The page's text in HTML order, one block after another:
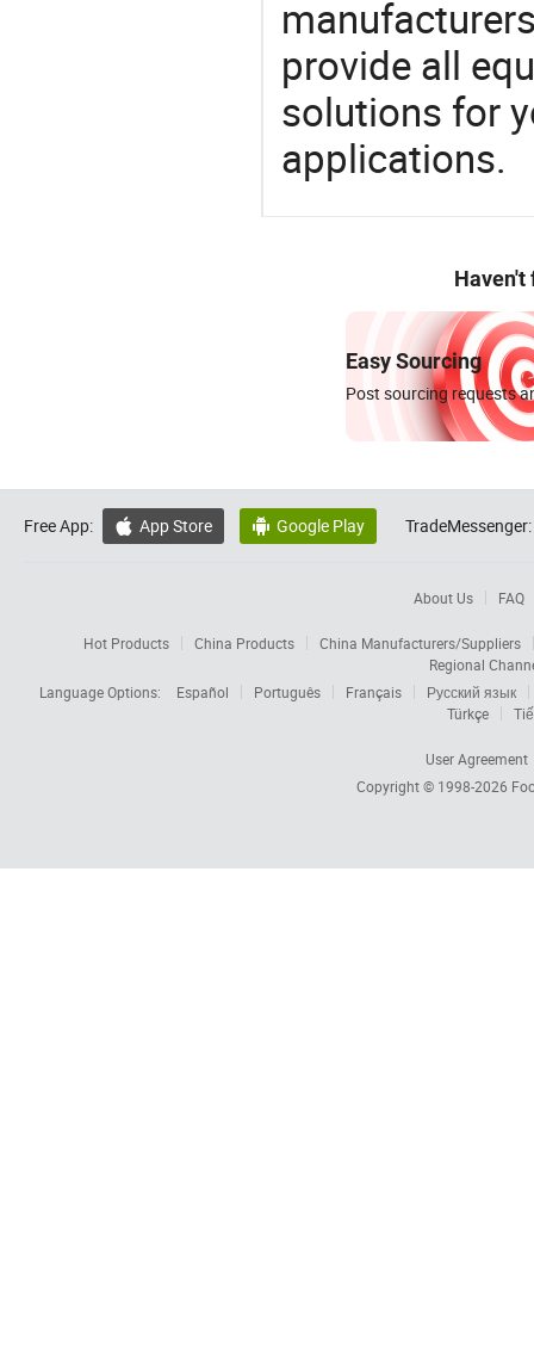
provide all
solutions for
applications.
Haven't
Easy Sourcing
Post sourcing requests
Free App:  App Store  Google Play TradeMessenger:
About Us FAQ
Hot Products China Products
China Manufacturers/Suppliers
Regional
Language Options:
Español Português Français
Русский язык
Türkçe
User Agreement
Copyright © 1998-2026